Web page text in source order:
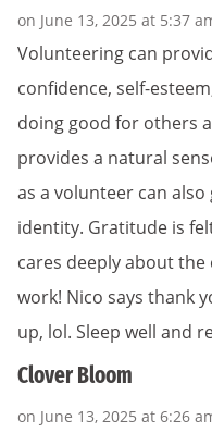
on June 13, 2025 at 5:37
Volunteering can
confidence, self-
doing good for others
provides a natural
as a volunteer can
identity. Gratitude is
cares deeply about
work! Nico says thank
up, lol. Sleep well and
Clover Bloom
on June 13, 2025 at 6:26